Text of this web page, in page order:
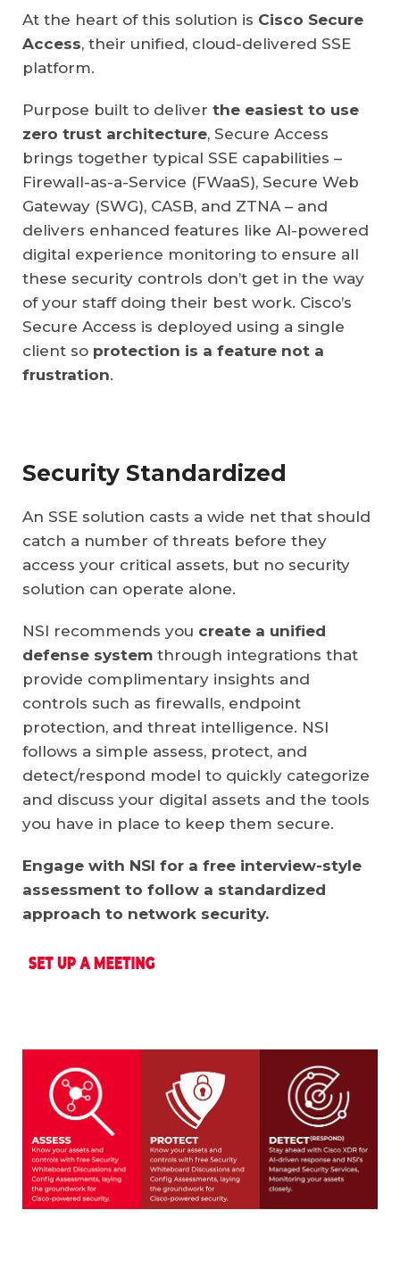
At the heart of this solution is Cisco Secure
Access, their unified, cloud-delivered SSE
platform.
Purpose built to deliver the easiest to use
zero trust architecture, Secure Access
brings together typical SSE capabilities –
Firewall-as-a-Service (FWaaS), Secure Web
Gateway (SWG), CASB, and ZTNA – and
delivers enhanced features like AI-powered
digital experience monitoring to ensure all
these security controls don’t get in the way
of your staff doing their best work. Cisco’s
Secure Access is deployed using a single
client so protection is a feature not a
frustration.
Security Standardized
An SSE solution casts a wide net that should
catch a number of threats before they
access your critical assets, but no security
solution can operate alone.
NSI recommends you create a unified
defense system through integrations that
provide complimentary insights and
controls such as firewalls, endpoint
protection, and threat intelligence. NSI
follows a simple assess, protect, and
detect/respond model to quickly categorize
and discuss your digital assets and the tools
you have in place to keep them secure.
Engage with NSI for a free interview-style
assessment to follow a standardized
approach to network security.